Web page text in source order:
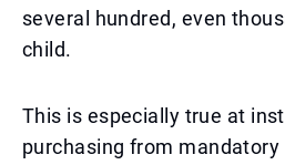
several hundred, even
child.
This is especially true at
purchasing from mandatory